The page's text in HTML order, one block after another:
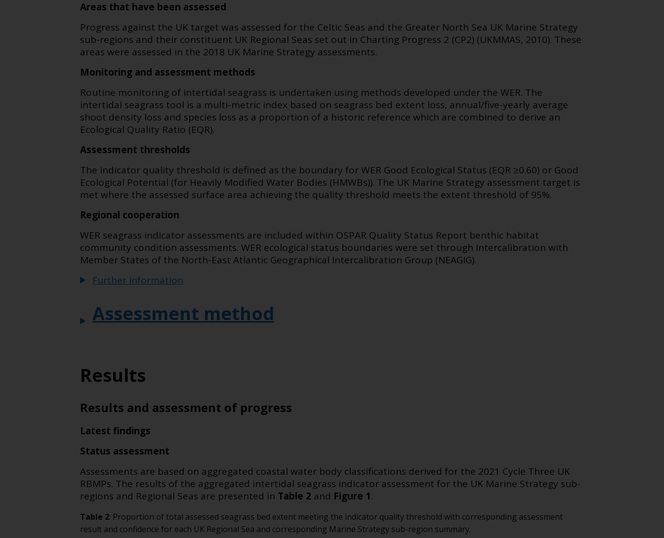
Areas that have been assessed
Progress against the UK target was assessed for the Celtic Seas and the Greater North Sea UK Marine Strategy
sub-regions and their constituent UK Regional Seas set out in Charting Progress 2 (CP2) (UKMMAS, 2010). These
areas were assessed in the 2018 UK Marine Strategy assessments.
Monitoring and assessment methods
Routine monitoring of intertidal seagrass is undertaken using methods developed under the WER. The
intertidal seagrass tool is a multi-metric index based on seagrass bed extent loss, annual/five-yearly average
shoot density loss and species loss as a proportion of a historic reference which are combined to derive an
Ecological Quality Ratio (EQR).
Assessment thresholds
The indicator quality threshold is defined as the boundary for WER Good Ecological Status (EQR ≥0.60) or Good
Ecological Potential (for Heavily Modified Water Bodies (HMWBs)). The UK Marine Strategy assessment target is
met where the assessed surface area achieving the quality threshold meets the extent threshold of 95%.
Regional cooperation
WER seagrass indicator assessments are included within OSPAR Quality Status Report benthic habitat
community condition assessments. WER ecological status boundaries were set through Intercalibration with
Member States of the North-East Atlantic Geographical Intercalibration Group (NEAGIG).
Further information
Assessment method
Results
Results and assessment of progress
Latest findings
Status assessment
Assessments are based on aggregated coastal water body classifications derived for the 2021 Cycle Three UK
RBMPs. The results of the aggregated intertidal seagrass indicator assessment for the UK Marine Strategy sub-
regions and Regional Seas are presented in Table 2 and Figure 1.
Table 2: Proportion of total assessed seagrass bed extent meeting the indicator quality threshold with corresponding assessment
result and confidence for each UK Regional Sea and corresponding Marine Strategy sub-region summary.